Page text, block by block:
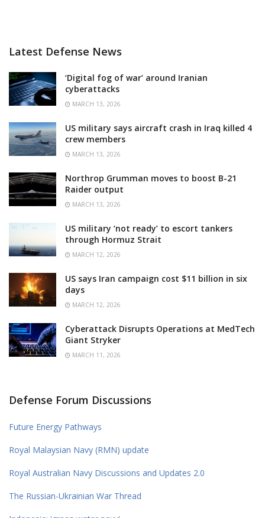
Latest Defense News
‘Digital fog of war’ around Iranian
cyberattacks
MARCH 13, 2026
US military says aircraft crash in Iraq killed 4
crew members
MARCH 13, 2026
Northrop Grumman moves to boost B-21
Raider output
MARCH 13, 2026
US military ‘not ready’ to escort tankers
through Hormuz Strait
MARCH 12, 2026
US says Iran campaign cost $11 billion in six
days
MARCH 12, 2026
Cyberattack Disrupts Operations at MedTech
Giant Stryker
MARCH 11, 2026
Defense Forum Discussions
Future Energy Pathways
Royal Malaysian Navy (RMN) update
Royal Australian Navy Discussions and Updates 2.0
The Russian-Ukrainian War Thread